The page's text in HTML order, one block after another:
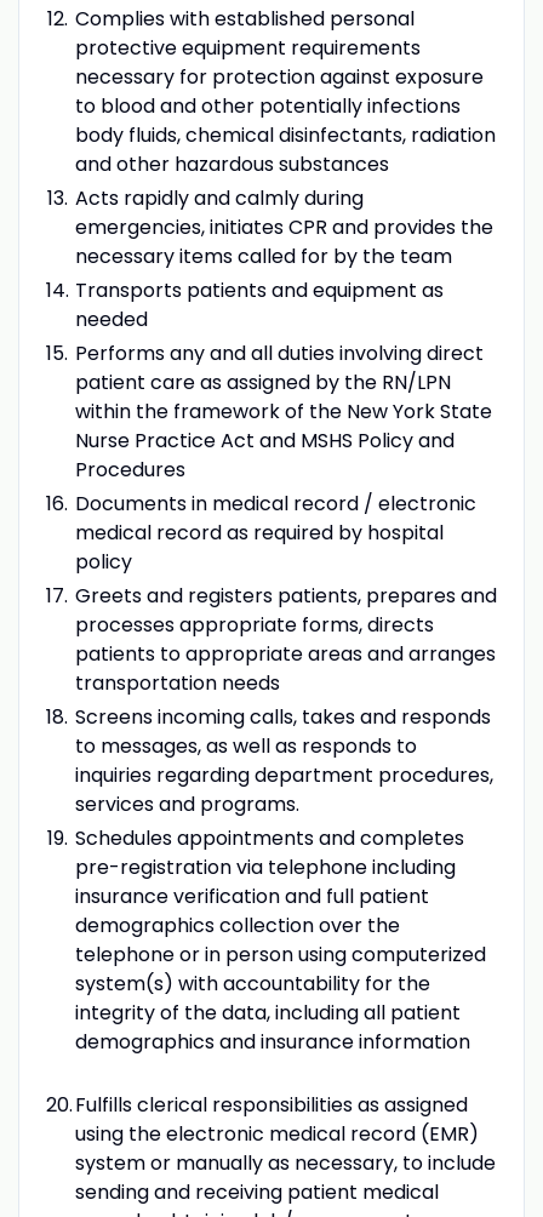
Complies with established personal
protective equipment requirements
necessary for protection against exposure
to blood and other potentially infections
body fluids, chemical disinfectants, radiation
and other hazardous substances
Acts rapidly and calmly during
emergencies, initiates CPR and provides the
necessary items called for by the team
Transports patients and equipment as
needed
Performs any and all duties involving direct
patient care as assigned by the RN/LPN
within the framework of the New York State
Nurse Practice Act and MSHS Policy and
Procedures
Documents in medical record / electronic
medical record as required by hospital
policy
Greets and registers patients, prepares and
processes appropriate forms, directs
patients to appropriate areas and arranges
transportation needs
Screens incoming calls, takes and responds
to messages, as well as responds to
inquiries regarding department procedures,
services and programs.
Schedules appointments and completes
pre-registration via telephone including
insurance verification and full patient
demographics collection over the
telephone or in person using computerized
system(s) with accountability for the
integrity of the data, including all patient
demographics and insurance information
Fulfills clerical responsibilities as assigned
using the electronic medical record (EMR)
system or manually as necessary, to include
sending and receiving patient medical